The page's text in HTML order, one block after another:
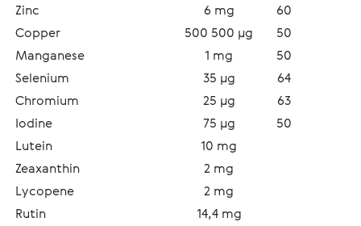
Zinc
6 mg
60
Copper
500 500 µg
50
Manganese
1 mg
50
Selenium
35 µg
64
Chromium
25 µg
63
Iodine
75 µg
50
Lutein
10 mg
Zeaxanthin
2 mg
Lycopene
2 mg
Rutin
14,4 mg